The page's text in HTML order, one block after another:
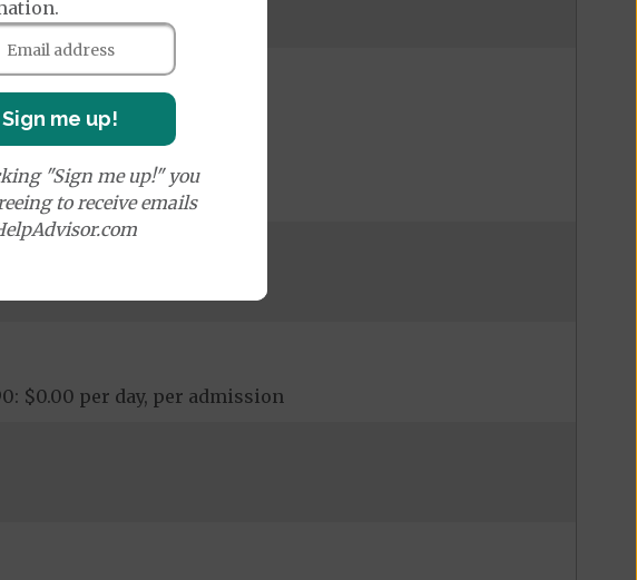
$0.00 per day, per admission
Sign me up!
"Sign me up!" you
to receive emails